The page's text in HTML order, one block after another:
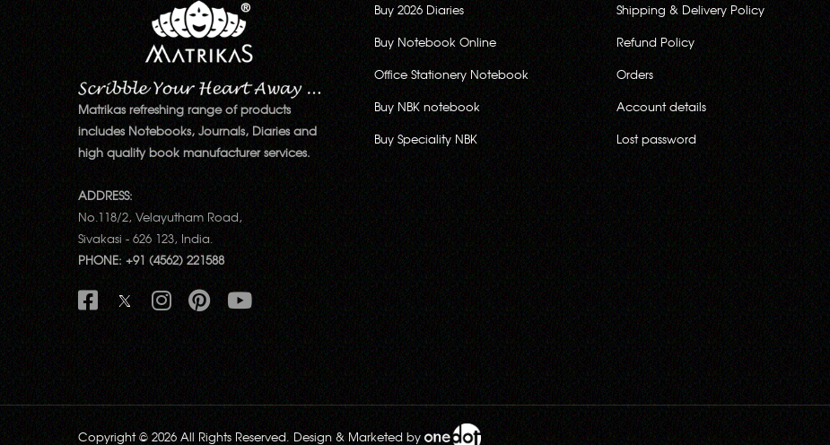
Matrikas refreshing range of products
includes Notebooks, Journals, Diaries and
high quality book manufacturer services.
ADDRESS:
No.118/2, Velayutham Road,
Sivakasi - 626 123, India.
PHONE: +91 (4562) 221588
Buy 2026 Diaries
Buy Notebook Online
Office Stationery Notebook
Buy NBK notebook
Buy Speciality NBK
Shipping & Delivery Policy
Refund Policy
Orders
Account details
Lost password
Copyright © 2026 All Rights Reserved. Design & Marketed by